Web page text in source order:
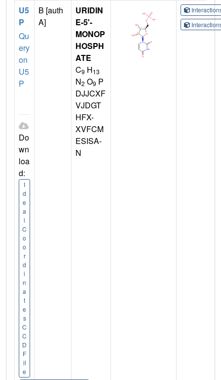
U5
P
Qu
ery
on
U5
P
Do
wn
loa
d:
I
d
e
a
l
C
o
o
r
d
i
n
a
t
e
s
C
C
D
F
il
e
B [auth
A]
URIDIN
E-5'-
MONOP
HOSPH
ATE
C9 H13
N2 O9 P
DJJCXF
VJDGT
HFX-
XVFCM
ESISA-
N